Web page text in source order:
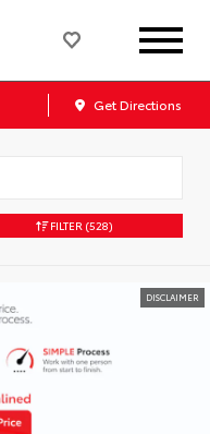
Get Directions
FILTER (528)
DISCLAIMER